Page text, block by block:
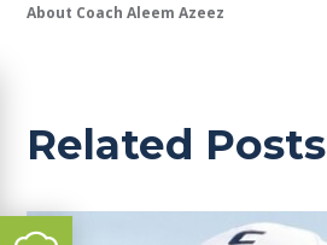
About Coach Aleem Azeez
Related Posts